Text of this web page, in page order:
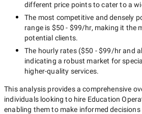
different price points to cater to a
The most competitive and densely
range is $50 - $99/hr, making it the
potential clients.
The hourly rates ($50 - $99/hrand
indicating a robust market for
higher-quality services.
This analysis provides a comprehensive
individuals looking to hire Education
enabling them to make informed